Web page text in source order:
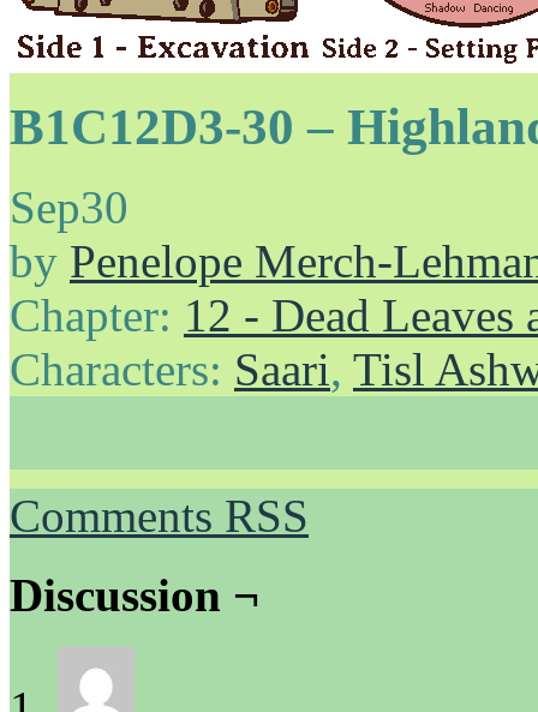
B1C12D3-30 –
Sep30
by Penelope Merch-
Chapter: 12 - Dead
Characters: Saari, Tisl
Comments RSS
Discussion ¬